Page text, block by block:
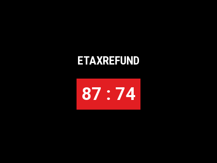
ETAXREFUND
87 : 74